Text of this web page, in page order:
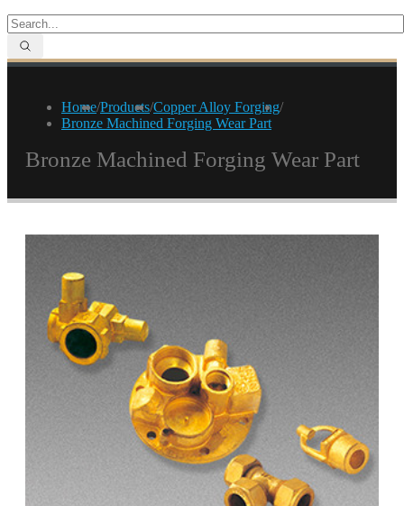
Home/Products/Copper Alloy Forging/
Bronze Machined Forging Wear Part
Bronze Machined Forging Wear Part